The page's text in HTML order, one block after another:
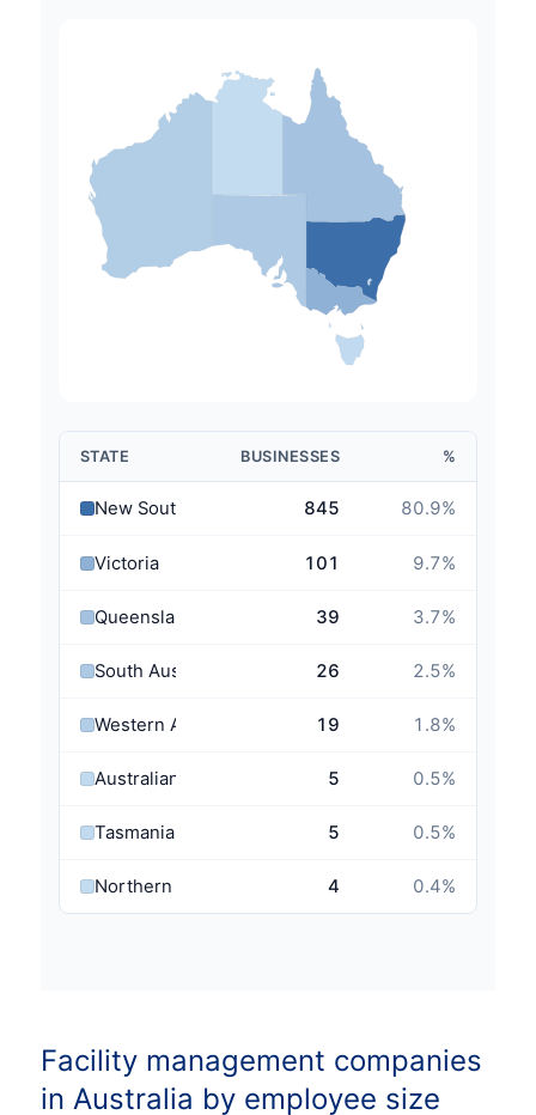
STATE BUSINESSES %
New South Wales 845 80.9%
Victoria 101 9.7%
Queensland 39 3.7%
South Australia 26 2.5%
Western Australia 19 1.8%
Australian Capital Territory 5 0.5%
Tasmania 5 0.5%
Northern Territory 4 0.4%
Facility management companies
in Australia by employee size